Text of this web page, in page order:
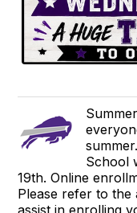
summer.
School
19th. Online
Please refer to the